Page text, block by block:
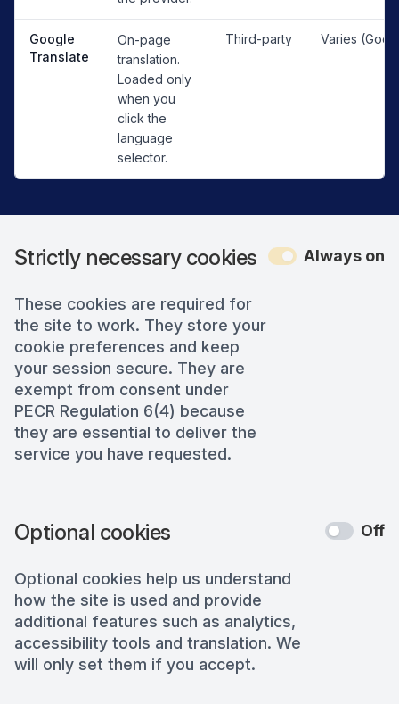
Google
Translate
On-page
translation.
Loaded only
when you
click the
language
selector.
Third-party Varies
Strictly necessary cookies
These cookies are required for
the site to work. They store your
cookie preferences and keep
your session secure. They are
exempt from consent under
PECR Regulation 6(4) because
they are essential to deliver the
service you have requested.
Always on
Optional cookies
Optional cookies help us understand
how the site is used and provide
additional features such as analytics,
accessibility tools and translation. We
will only set them if you accept.
Off